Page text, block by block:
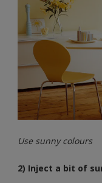
Use sunny colours
2) Inject a bit of